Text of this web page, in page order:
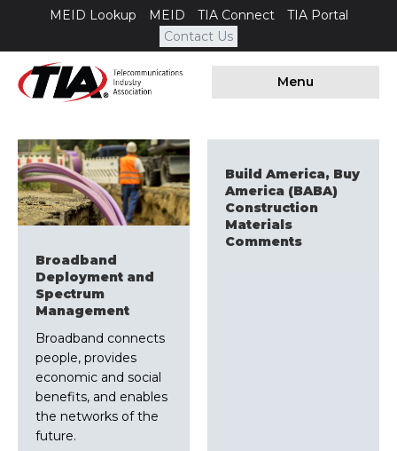
MEID Lookup MEID TIA Connect
TIA Portal
Contact Us
Menu
Broadband
Deployment and
Spectrum
Management
Broadband connects
people, provides
economic and social
benefits, and enables
the networks of the
future.
Build America, Buy
America (BABA)
Construction
Materials
Comments